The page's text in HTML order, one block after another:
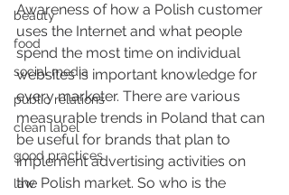
beauty
food
social media
public relations
clean label
good practices
law
Awareness of how a Polish customer
uses the Internet and what people
spend the most time on individual
websites is important knowledge for
every marketer. There are various
measurable trends in Poland that can
be useful for brands that plan to
implement advertising activities on
the Polish market. So who is the